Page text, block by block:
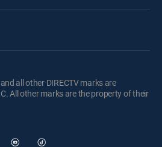
all other DIRECTV marks are
All other marks are the property of their